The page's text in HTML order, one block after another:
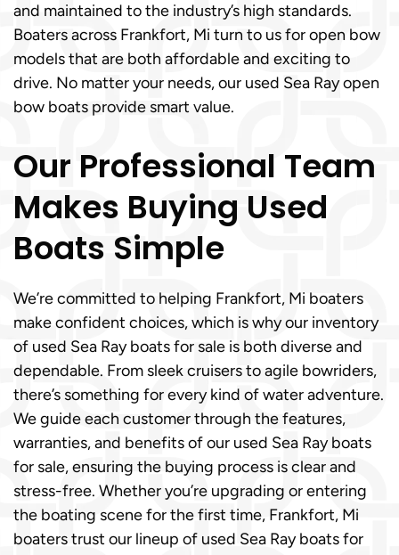
and maintained to the industry’s high standards.
Boaters across Frankfort, Mi turn to us for open bow
models that are both affordable and exciting to
drive. No matter your needs, our used Sea Ray open
bow boats provide smart value.
Our Professional Team
Makes Buying Used
Boats Simple
We’re committed to helping Frankfort, Mi boaters
make confident choices, which is why our inventory
of used Sea Ray boats for sale is both diverse and
dependable. From sleek cruisers to agile bowriders,
there’s something for every kind of water adventure.
We guide each customer through the features,
warranties, and benefits of our used Sea Ray boats
for sale, ensuring the buying process is clear and
stress-free. Whether you’re upgrading or entering
the boating scene for the first time, Frankfort, Mi
boaters trust our lineup of used Sea Ray boats for